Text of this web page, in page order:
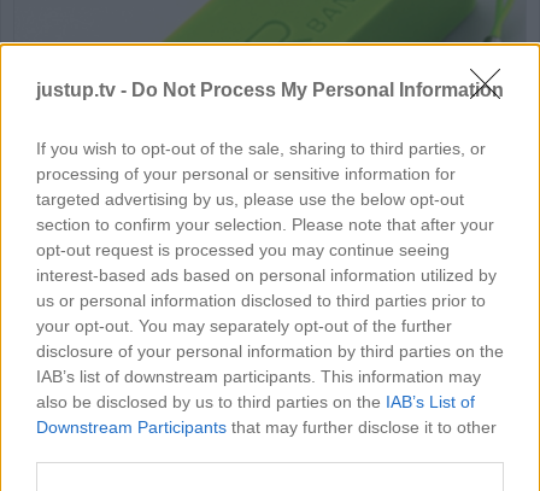
justup.tv - Do Not Process My Personal Information
If you wish to opt-out of the sale, sharing to third parties, or
processing of your personal or sensitive information for
targeted advertising by us, please use the below opt-out
section to confirm your selection. Please note that after your
opt-out request is processed you may continue seeing
interest-based ads based on personal information utilized by
us or personal information disclosed to third parties prior to
your opt-out. You may separately opt-out of the further
disclosure of your personal information by third parties on the
IAB’s list of downstream participants. This information may
also be disclosed by us to third parties on the IAB’s List of
Downstream Participants that may further disclose it to other
HD
How to Make Power Bank
82690
MORE SCIENCE VIDEOS